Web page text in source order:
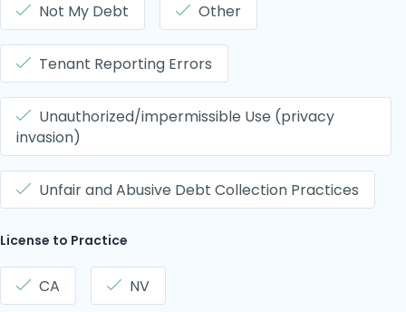
Not My Debt Other
Tenant Reporting Errors
Unauthorized/impermissible Use (privacy
invasion)
Unfair and Abusive Debt Collection Practices
License to Practice
CA NV